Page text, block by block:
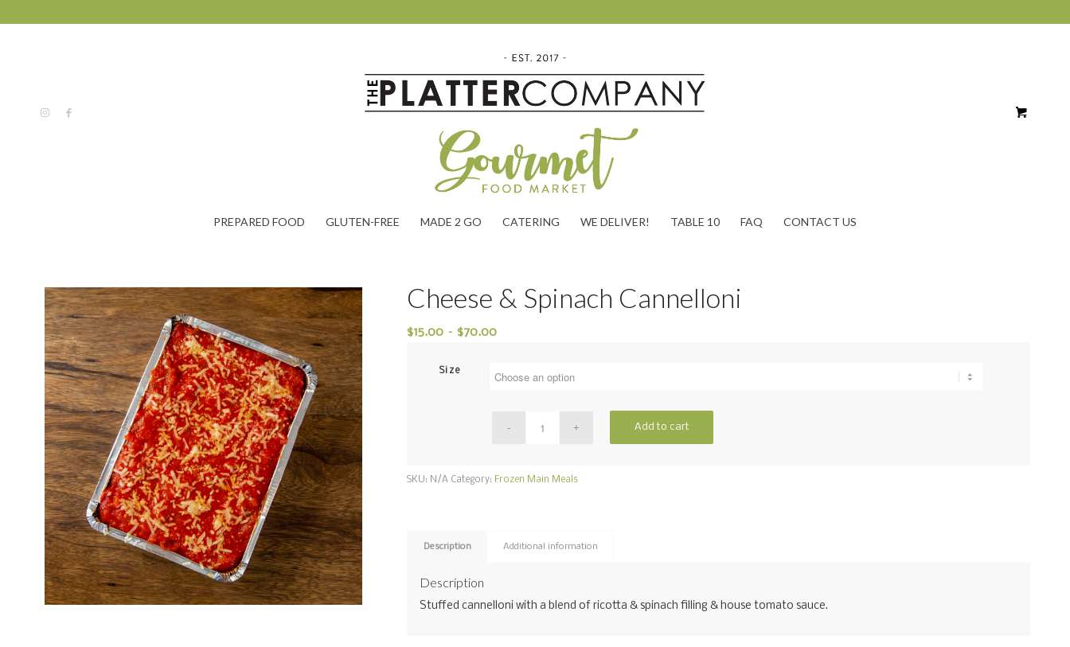
PREPARED FOOD GLUTEN-FREE MADE 2 GO CATERING WE DELIVER! TABLE 10 FAQ CONTACT US
Cheese & Spinach Cannelloni
$15.00– $70.00
Size
Add to cart
SKU: N/A Category: Frozen Main Meals
Description Additional information
Description
Stuffed cannelloni with a blend of ricotta & spinach filling & house tomato sauce.